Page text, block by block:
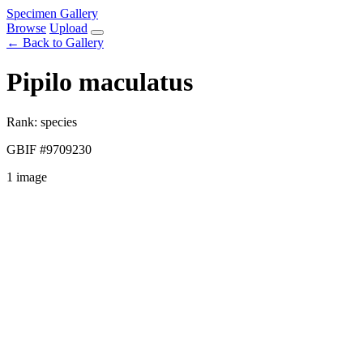
Specimen Gallery
Browse Upload
← Back to Gallery
Pipilo maculatus
Rank: species
GBIF #9709230
1 image